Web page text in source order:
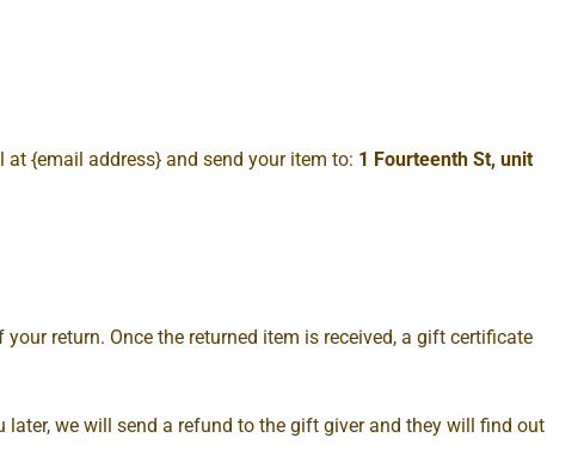
{email address} and send your item to: 1 Fourteenth St, unit
return. Once the returned item is received, a gift certificate
we will send a refund to the gift giver and they will find out